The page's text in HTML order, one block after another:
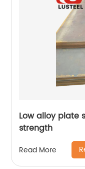
Low alloy plate
strength
Read More